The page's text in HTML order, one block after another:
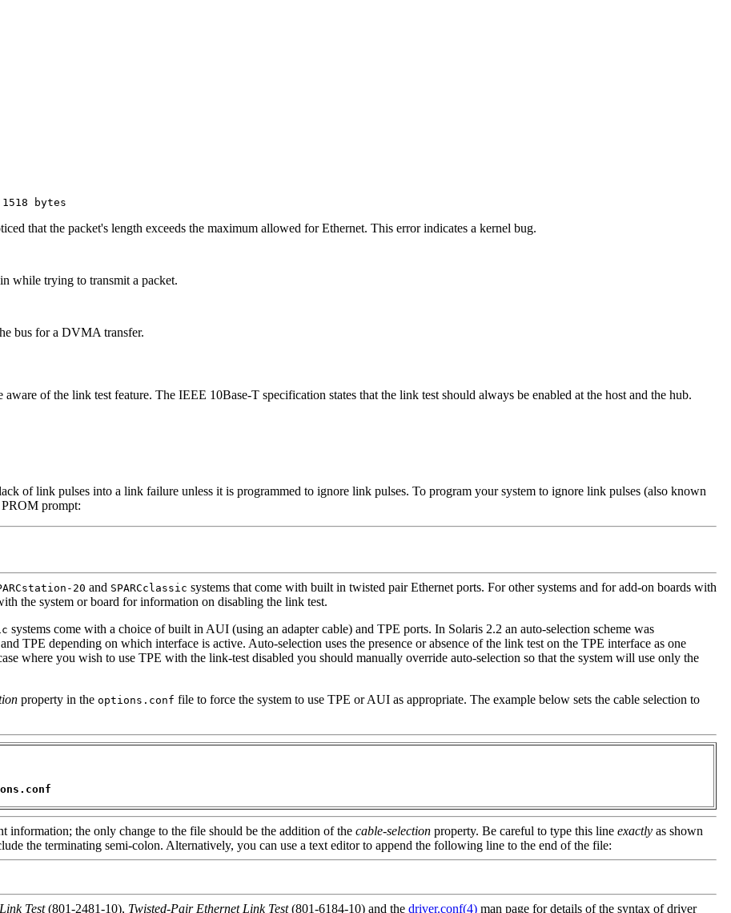
bytes
that the packet's length exceeds the maximum allowed for Ethernet. This error indicates a kernel bug.
while trying to transmit a packet.
bus for a DVMA transfer.
of the link test feature. The IEEE 10Base-T specification states that the link test should always be enabled at the host and the hub.
of link pulses into a link failure unless it is programmed to ignore link pulses. To program your system to ignore link pulses (also known
prompt:
20 and SPARCclassic systems that come with built in twisted pair Ethernet ports. For other systems and for add-on boards with
the system or board for information on disabling the link test.
systems come with a choice of built in AUI (using an adapter cable) and TPE ports. In Solaris 2.2 an auto-selection scheme was
TPE depending on which interface is active. Auto-selection uses the presence or absence of the link test on the TPE interface as one
where you wish to use TPE with the link-test disabled you should manually override auto-selection so that the system will use only the
property in the options.conf file to force the system to use TPE or AUI as appropriate. The example below sets the cable selection to
information; the only change to the file should be the addition of the cable-selection property. Be careful to type this line exactly as shown
the terminating semi-colon. Alternatively, you can use a text editor to append the following line to the end of the file:
Test(801-2481-10), Twisted-Pair Ethernet Link Test(801-6184-10) and the driver.conf(4) man page for details of the syntax of driver